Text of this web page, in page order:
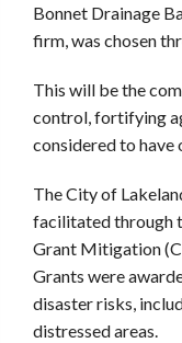
Bonnet Drainage
firm, was chosen
This will be the
control, fortifying
considered to have
The City of
facilitated through
Grant Mitigation
Grants were
disaster risks,
distressed areas.